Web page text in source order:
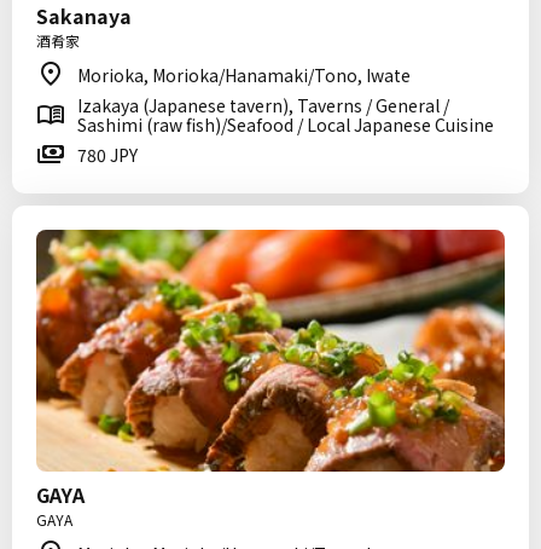
Sakanaya
酒肴家
Morioka, Morioka/Hanamaki/Tono, Iwate
Izakaya (Japanese tavern), Taverns / General /
Sashimi (raw fish)/Seafood / Local Japanese Cuisine
780 JPY
GAYA
GAYA